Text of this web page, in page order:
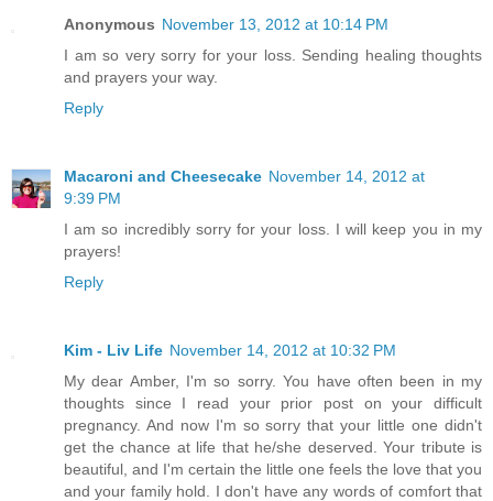
Anonymous November 13, 2012 at 10:14 PM
I am so very sorry for your loss. Sending healing thoughts
and prayers your way.
Reply
Macaroni and Cheesecake November 14, 2012 at
9:39 PM
I am so incredibly sorry for your loss. I will keep you in my
prayers!
Reply
Kim - Liv Life November 14, 2012 at 10:32 PM
My dear Amber, I'm so sorry. You have often been in my
thoughts since I read your prior post on your difficult
pregnancy. And now I'm so sorry that your little one didn't
get the chance at life that he/she deserved. Your tribute is
beautiful, and I'm certain the little one feels the love that you
and your family hold. I don't have any words of comfort that